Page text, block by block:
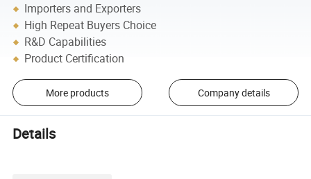
Importers and Exporters
High Repeat Buyers Choice
R&D Capabilities
Product Certification
More products Company details
Details